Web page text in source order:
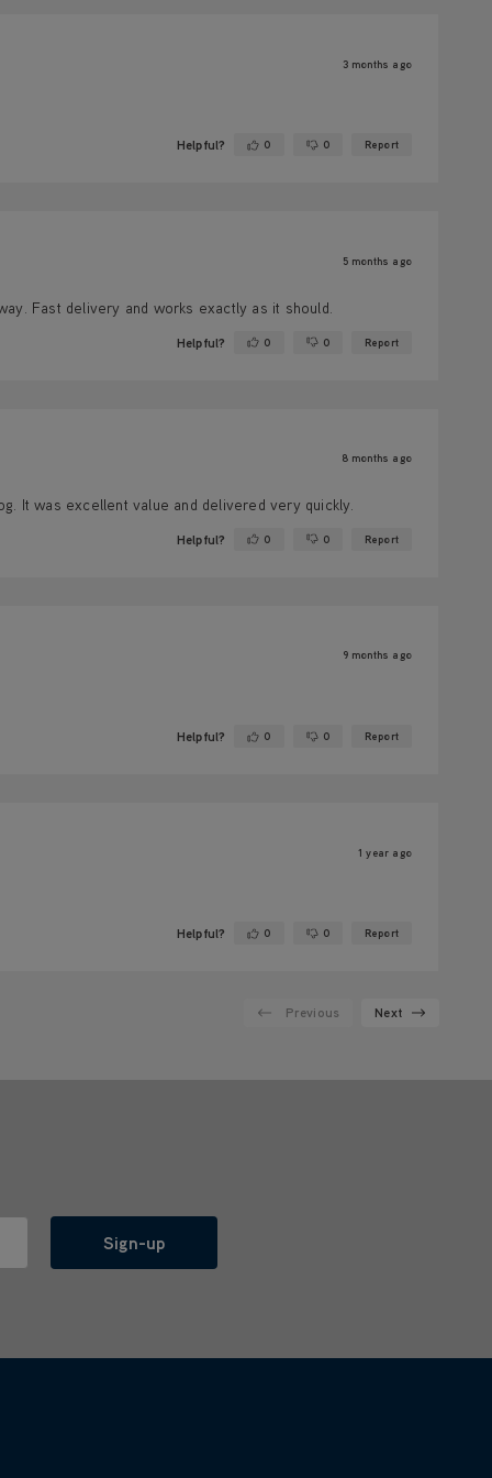
3 months ago
Helpful? Yes ·0 No ·0 Report
5 months ago
Fast delivery and works exactly as it should.
Helpful? Yes ·0 No ·0 Report
8 months ago
It was excellent value and delivered very quickly.
Helpful? Yes ·0 No ·0 Report
9 months ago
Helpful? Yes ·0 No ·0 Report
1 year ago
Helpful? Yes ·0 No ·0 Report
Previous Next
Sign-up